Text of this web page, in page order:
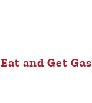
Eat and Get Gas